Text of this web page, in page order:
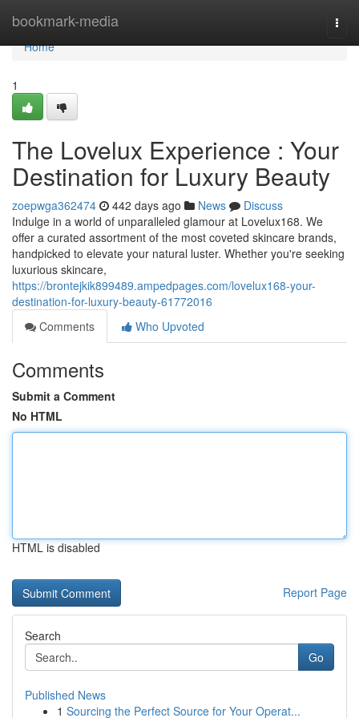
bookmark-media
Home
Home
1
The Lovelux Experience : Your
Destination for Luxury Beauty
zoepwga362474 442 days ago News
Discuss
Indulge in a world of unparalleled glamour at Lovelux168. We
offer a curated assortment of the most coveted skincare brands,
handpicked to elevate your natural luster. Whether you're seeking
luxurious skincare,
https://brontejkik899489.ampedpages.com/lovelux168-your-
destination-for-luxury-beauty-61772016
Comments
Who Upvoted
Comments
Submit a Comment
No HTML
HTML is disabled
Report Page
Search
Go
Published News
1 Sourcing the Perfect Source for Your Operat...